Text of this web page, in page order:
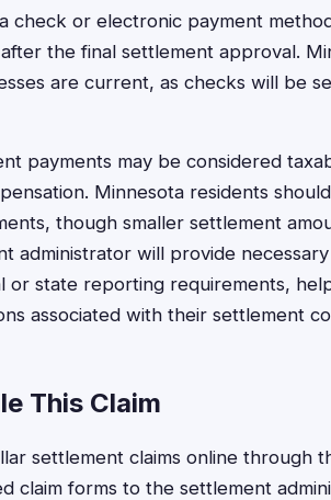
check or electronic payment
the final settlement approval.
are current, as checks will be
payments may be considered
Minnesota residents
though smaller settlement
administrator will provide
or state reporting requirements,
associated with their settlement
This Claim
settlement claims online through
claim forms to the settlement